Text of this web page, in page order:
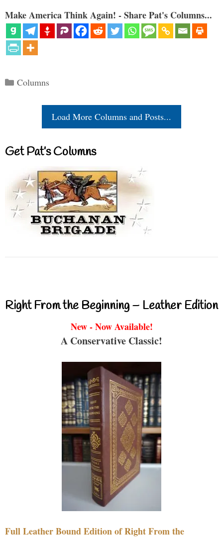
Make America Think Again! - Share Pat's Columns...
Categories
Columns
Load More Columns and Posts...
Get Pat’s Columns
Right From the Beginning – Leather Edition
New - Now Available!
A Conservative Classic!
Full Leather Bound Edition of Right From the